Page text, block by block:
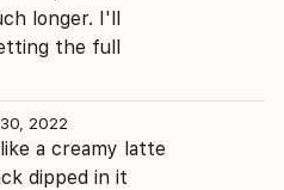
longer. I'll
the full
2022
a creamy latte
dipped in it